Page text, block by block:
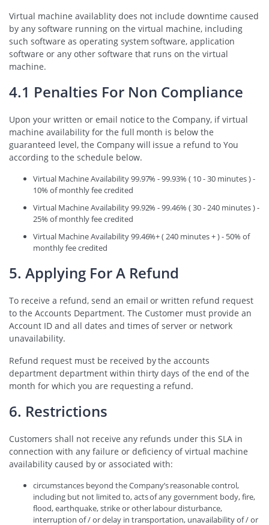
Virtual machine availablity does not include downtime caused
by any software running on the virtual machine, including
such software as operating system software, application
software or any other software that runs on the virtual
machine.
4.1 Penalties For Non Compliance
Upon your written or email notice to the Company, if virtual
machine availability for the full month is below the
guaranteed level, the Company will issue a refund to You
according to the schedule below.
Virtual Machine Availability 99.97% - 99.93% ( 10 - 30 minutes ) -
10% of monthly fee credited
Virtual Machine Availability 99.92% - 99.46% ( 30 - 240 minutes ) -
25% of monthly fee credited
Virtual Machine Availability 99.46%+ ( 240 minutes + ) - 50% of
monthly fee credited
5. Applying For A Refund
To receive a refund, send an email or written refund request
to the Accounts Department. The Customer must provide an
Account ID and all dates and times of server or network
unavailability.
Refund request must be received by the accounts
department department within thirty days of the end of the
month for which you are requesting a refund.
6. Restrictions
Customers shall not receive any refunds under this SLA in
connection with any failure or deficiency of virtual machine
availability caused by or associated with:
circumstances beyond the Company’s reasonable control,
including but not limited to, acts of any government body, fire,
flood, earthquake, strike or other labour disturbance,
interruption of / or delay in transportation, unavailability of / or